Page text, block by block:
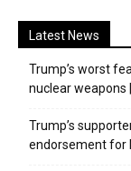
Latest News
Trump’s worst
nuclear weapons
Trump’s
endorsement for